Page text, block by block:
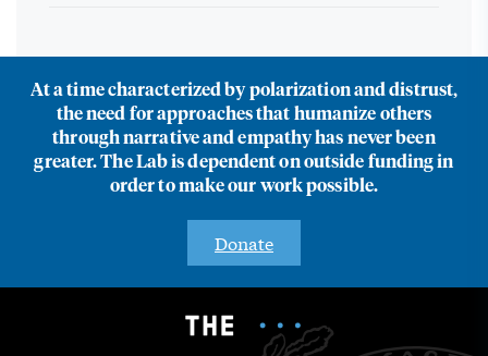
At a time characterized by polarization and distrust,
the need for approaches that humanize others
through narrative and empathy has never been
greater. The Lab is dependent on outside funding in
order to make our work possible.
Donate